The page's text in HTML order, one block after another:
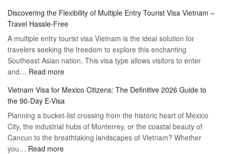
for
Visa
Online
–
Guide
Hassle-
Free
Travel
Discovering the Flexibility of Multiple Entry Tourist Visa Vietnam –
Travel Hassle-Free
A multiple entry tourist visa Vietnam is the ideal solution for
travelers seeking the freedom to explore this enchanting
Southeast Asian nation. This visa type allows visitors to enter
and… Read more:
the
Flexibility
of
Multiple
Entry
Vietnam Visa for Mexico Citizens: The Definitive 2026 Guide to
the 90-Day E-Visa
Planning a bucket-list crossing from the historic heart of Mexico
City, the industrial hubs of Monterrey, or the coastal beauty of
Cancun to the breathtaking landscapes of Vietnam? Whether
you… Read more: